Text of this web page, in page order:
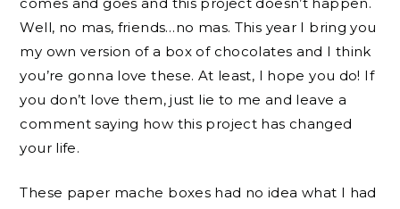
Well, no mas, friends…no mas. This year I bring you
my own version of a box of chocolates and I think
you’re gonna love these. At least, I hope you do! If
you don’t love them, just lie to me and leave a
comment saying how this project has changed
your life.
These paper mache boxes had no idea what I had